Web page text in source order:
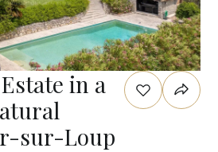
in a
sur-Loup